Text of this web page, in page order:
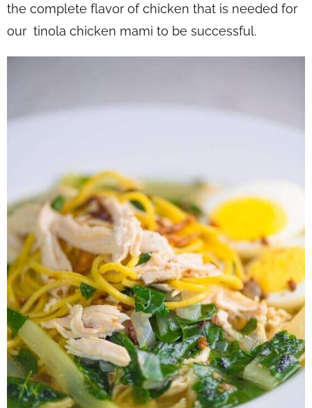
the complete flavor of chicken that is needed for
our tinola chicken mami to be successful.